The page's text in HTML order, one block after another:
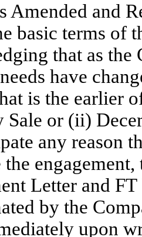
Amended and
basic terms of
that as
have
is the earlier
Sale or (ii)
any reason
Letter and
by the
upon